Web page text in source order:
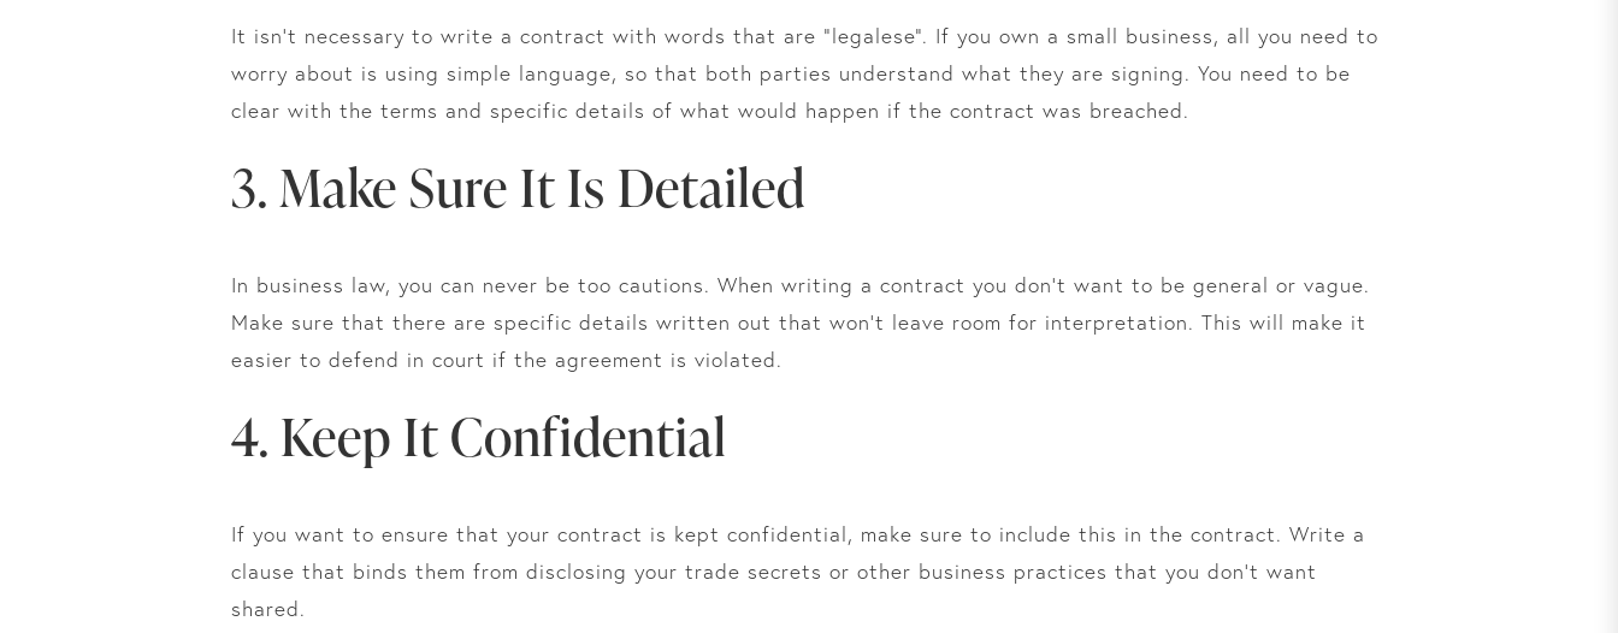
It isn’t necessary to write a contract with words that are “legalese”. If you own a small business, all you need to
worry about is using simple language, so that both parties understand what they are signing. You need to be
clear with the terms and specific details of what would happen if the contract was breached.
3. Make Sure It Is Detailed
In business law, you can never be too cautions. When writing a contract you don’t want to be general or vague.
Make sure that there are specific details written out that won’t leave room for interpretation. This will make it
easier to defend in court if the agreement is violated.
4. Keep It Confidential
If you want to ensure that your contract is kept confidential, make sure to include this in the contract. Write a
clause that binds them from disclosing your trade secrets or other business practices that you don’t want
shared.